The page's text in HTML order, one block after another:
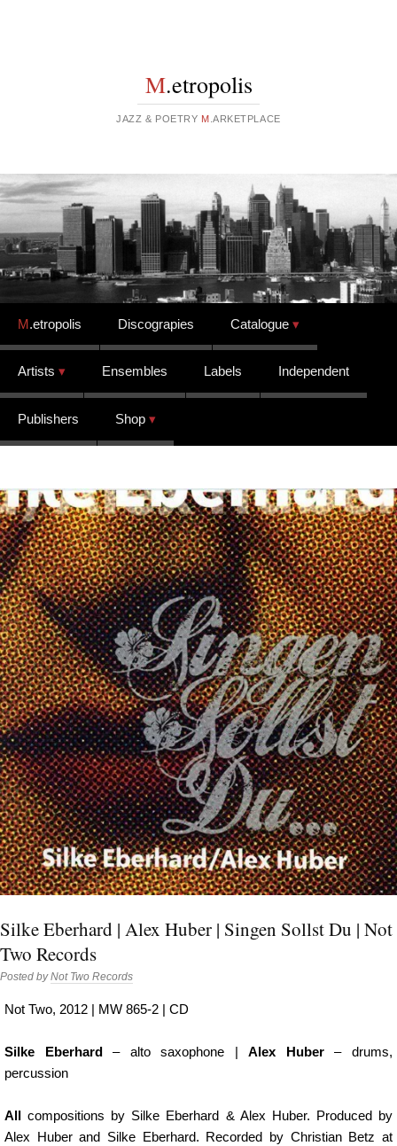
M.etropolis
JAZZ & POETRY M .ARKETPLACE
Skip to content
M.etropolis Discograpies Catalogue
Artists Ensembles Labels Independent
Publishers Shop
Silke Eberhard | Alex Huber | Singen Sollst Du | Not
Two Records
Posted byNot Two Records
Not Two, 2012 | MW 865-2 | CD
Silke Eberhard – alto saxophone |Alex Huber
– drums,
percussion
Allcompositions by Silke Eberhard & Alex Huber. Produced by
Alex Huber and Silke Eberhard. Recorded by Christian Betz at